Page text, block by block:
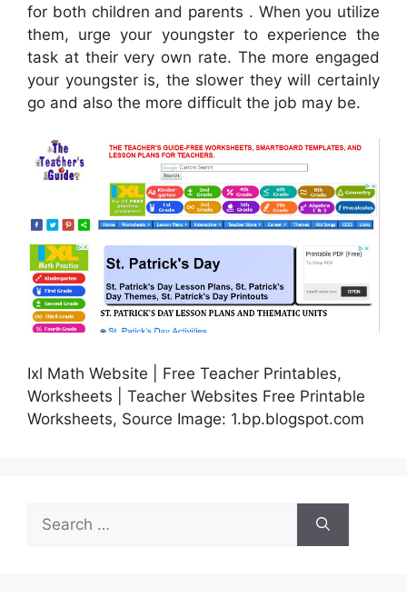
for both children and parents . When you utilize
them, urge your youngster to experience the
task at their very own rate. The more engaged
your youngster is, the slower they will certainly
go and also the more difficult the job may be.
Ixl Math Website | Free Teacher Printables,
Worksheets | Teacher Websites Free Printable
Worksheets, Source Image: 1.bp.blogspot.com
for: